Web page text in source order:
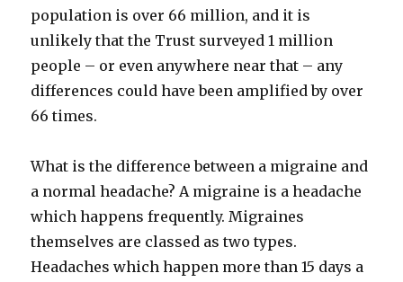
population is over 66 million, and it is
unlikely that the Trust surveyed 1 million
people – or even anywhere near that – any
differences could have been amplified by over
66 times.
What is the difference between a migraine and
a normal headache? A migraine is a headache
which happens frequently. Migraines
themselves are classed as two types.
Headaches which happen more than 15 days a